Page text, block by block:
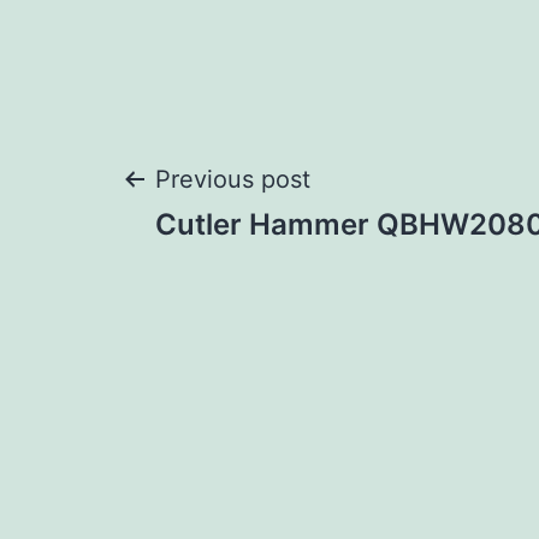
Post
Previous post
Cutler Hammer